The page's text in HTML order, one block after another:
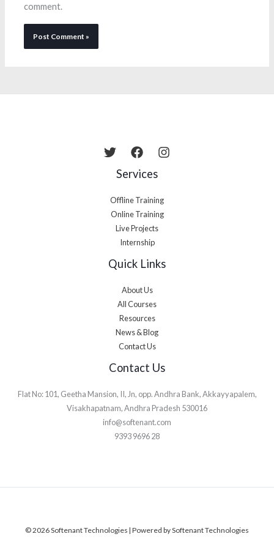
comment.
Services
Offline Training
Online Training
Live Projects
Internship
Quick Links
About Us
All Courses
Resources
News & Blog
Contact Us
Contact Us
Flat No: 101, Geetha Mansion, II, Jn, opp. Andhra Bank, Akkayyapalem,
Visakhapatnam, Andhra Pradesh 530016
info@softenant.com
9393 9696 28
© 2026 Softenant Technologies | Powered by Softenant Technologies